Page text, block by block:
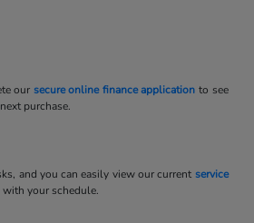
our secure online finance application to see
purchase.
and you can easily view our current service
your schedule.